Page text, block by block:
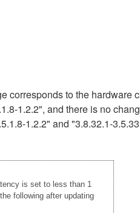
to the
1.2.2", and there is no
1.2.2" and "3.8.32.1-
is set to less than 1
following after updating